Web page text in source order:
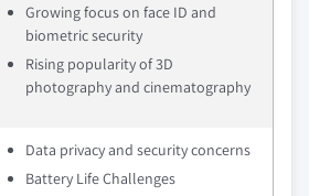
Growing focus on face ID and
biometric security
Rising popularity of 3D
photography and cinematography
Data privacy and security concerns
Battery Life Challenges